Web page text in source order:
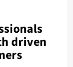
driven